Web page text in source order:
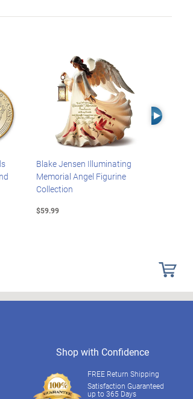
Blake Jensen Illuminating
Memorial Angel Figurine
Collection
$59.99
Right
Shop with Confidence
FREE Return Shipping
Satisfaction Guaranteed
up to 365 Days